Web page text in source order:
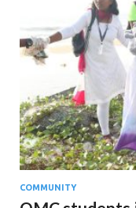
COMMUNITY